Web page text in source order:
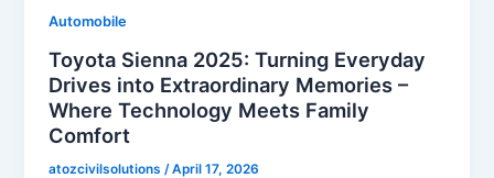
Automobile
Toyota Sienna 2025: Turning Everyday
Drives into Extraordinary Memories –
Where Technology Meets Family
Comfort
atozcivilsolutions/April 17, 2026